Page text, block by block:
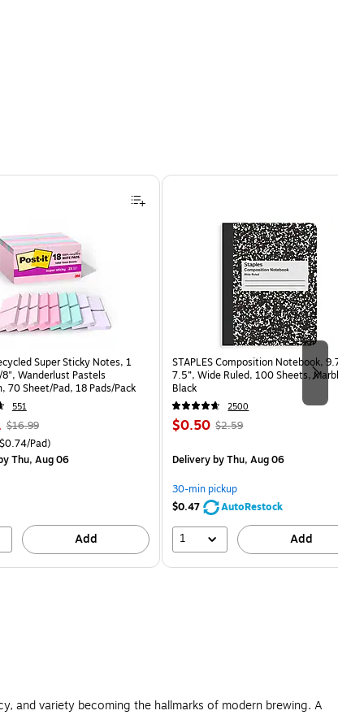
Super Sticky Notes, 1
Wanderlust Pastels
70 Sheet/Pad, 18 Pads/Pack
551
, Regular
price was
$16.99,
$16.99
18/Pack Price per unit $0.74/Pad
Pad)
Thu, Aug 06
Add
STAPLES Composition Notebook, 9.75” x
7.5”, Wide Ruled, 100 Sheets, Marble
Black
2500
Price
$0.50, Regular
$2.59,
save
80%
$2.59
Deliveryby Thu, Aug 06
30-min pickup
$0.47
AutoRestock
1 Add
and variety becoming the hallmarks of modern brewing. A